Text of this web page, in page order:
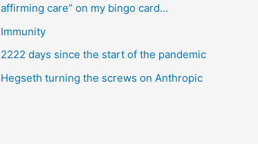
affirming care” on my bingo card…
Immunity
2222 days since the start of the pandemic
Hegseth turning the screws on Anthropic